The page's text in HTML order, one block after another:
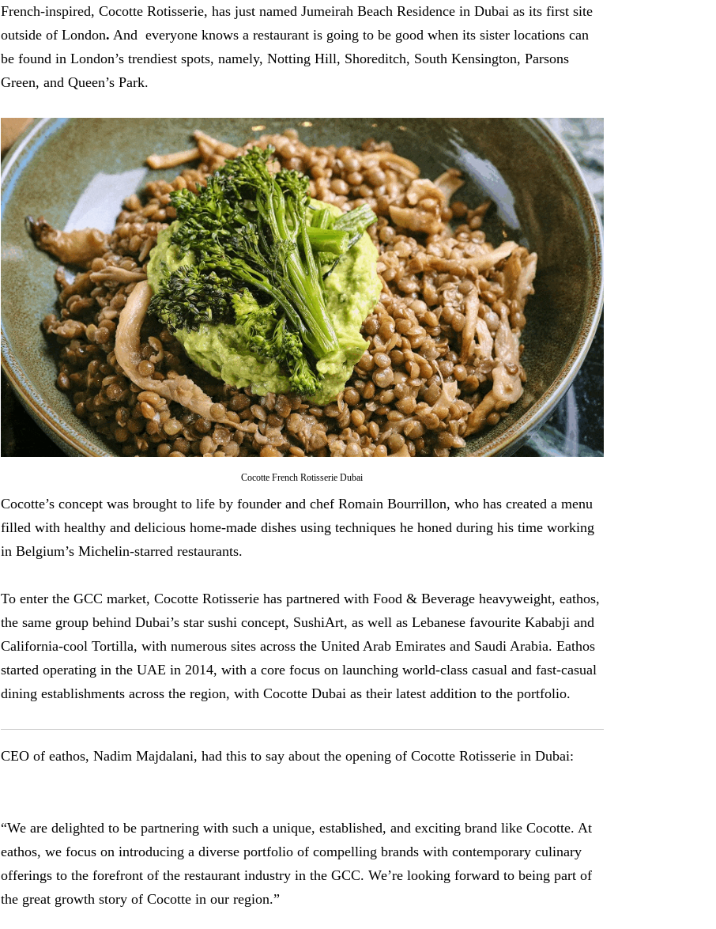
French-inspired, Cocotte Rotisserie, has just named Jumeirah Beach Residence in Dubai as its first site
outside of London. And everyone knows a restaurant is going to be good when its sister locations can
be found in London’s trendiest spots, namely, Notting Hill, Shoreditch, South Kensington, Parsons
Green, and Queen’s Park.
Cocotte French Rotisserie Dubai
Cocotte’s concept was brought to life by founder and chef Romain Bourrillon, who has created a menu
filled with healthy and delicious home-made dishes using techniques he honed during his time working
in Belgium’s Michelin-starred restaurants.
To enter the GCC market, Cocotte Rotisserie has partnered with Food & Beverage heavyweight, eathos,
the same group behind Dubai’s star sushi concept, SushiArt, as well as Lebanese favourite Kababji and
California-cool Tortilla, with numerous sites across the United Arab Emirates and Saudi Arabia. Eathos
started operating in the UAE in 2014, with a core focus on launching world-class casual and fast-casual
dining establishments across the region, with Cocotte Dubai as their latest addition to the portfolio.
CEO of eathos, Nadim Majdalani, had this to say about the opening of Cocotte Rotisserie in Dubai:
“We are delighted to be partnering with such a unique, established, and exciting brand like Cocotte. At
eathos, we focus on introducing a diverse portfolio of compelling brands with contemporary culinary
offerings to the forefront of the restaurant industry in the GCC. We’re looking forward to being part of
the great growth story of Cocotte in our region.”